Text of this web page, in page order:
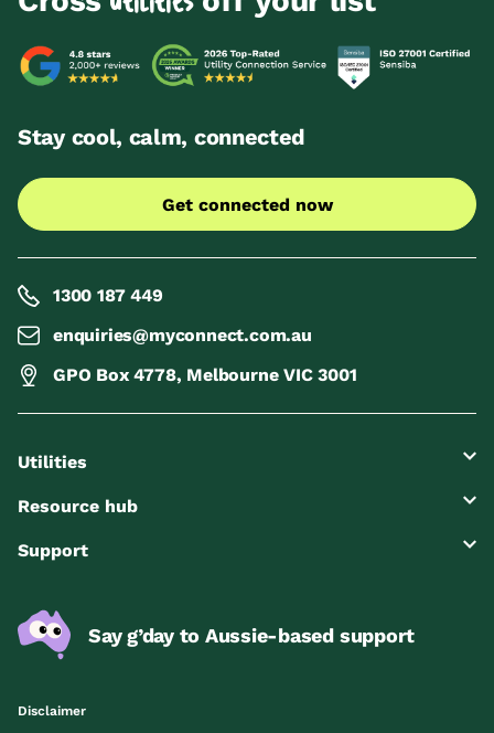
Stay cool, calm, connected
Get connected now
1300 187 449
enquiries@myconnect.com.au
GPO Box 4778, Melbourne VIC 3001
Utilities
Resource hub
Support
Say g’day to Aussie-based support
Disclaimer